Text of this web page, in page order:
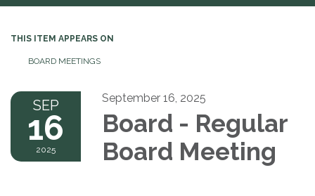
THIS ITEM APPEARS ON
BOARD MEETINGS
SEP
16
2025
September 16, 2025
Board - Regular
Board Meeting